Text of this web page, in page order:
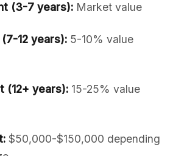
(3-7 years):Market value
12 years):5-10% value
(12+ years):15-25% value
$50,000-$150,000 depending